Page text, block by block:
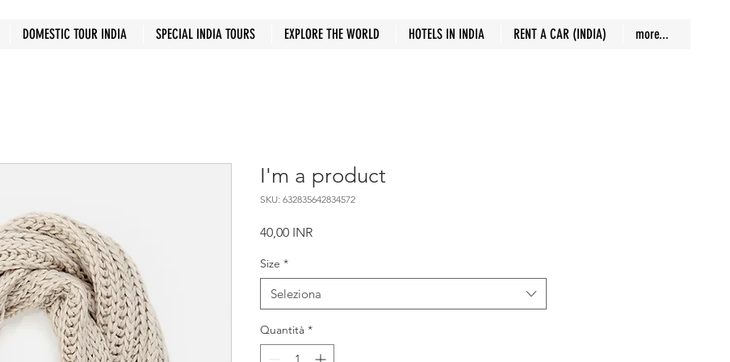
DOMESTIC TOUR INDIA SPECIAL INDIA TOURS EXPLORE THE WORLD HOTELS IN INDIA RENT A CAR (INDIA) more...
I'm a product
SKU: 632835642834572
40,00 INRPrezzo
Size *
Seleziona
Quantità *